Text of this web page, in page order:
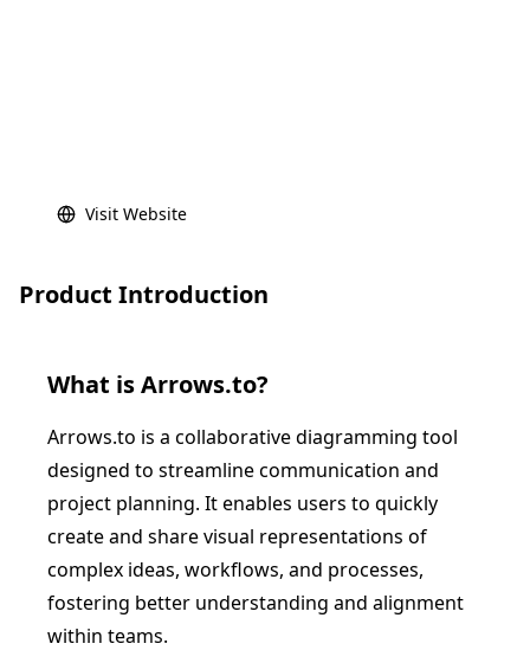
Visit Website
Product Introduction
What isArrows.to?
Arrows.to is a collaborative diagramming tool
designed to streamline communication and
project planning. It enables users to quickly
create and share visual representations of
complex ideas, workflows, and processes,
fostering better understanding and alignment
within teams.